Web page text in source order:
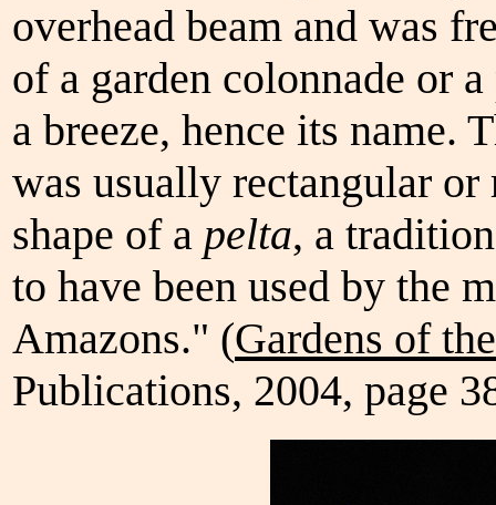
overhead beam and was
of a garden colonnade or
a breeze, hence its name.
was usually rectangular or
shape of a pelta, a
to have been used by the
Amazons." (Gardens of
Publications, 2004, page